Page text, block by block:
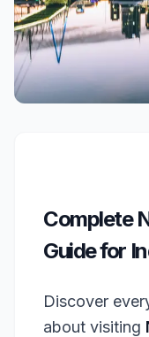
Complete
Guide for
Discover
about visiting